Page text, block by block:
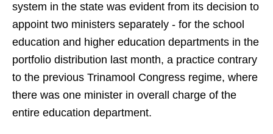
system in the state was evident from its decision to
appoint two ministers separately - for the school
education and higher education departments in the
portfolio distribution last month, a practice contrary
to the previous Trinamool Congress regime, where
there was one minister in overall charge of the
entire education department.